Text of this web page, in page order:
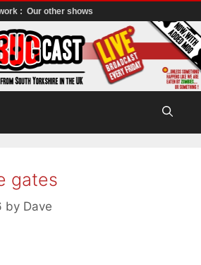
: Our other shows
gates
by Dave